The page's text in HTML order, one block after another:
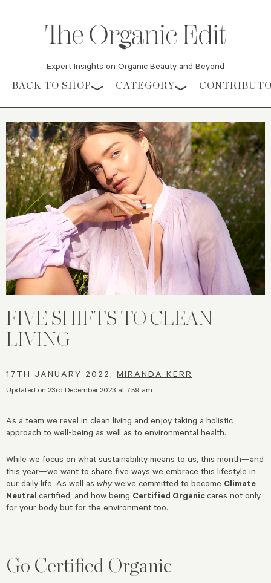
Expert Insights on Organic Beauty and Beyond
Skip to content
BACK TO SHOP CATEGORY
FIVE SHIFTS TO CLEAN
LIVING
17TH JANUARY 2022, MIRANDA KERR
Updated on 23rd December 2023 at 7:59 am
As a team we revel in clean living and enjoy taking a holistic
approach to well-being as well as to environmental health.
While we focus on what sustainability means to us, this month—and
this year—we want to share five ways we embrace this lifestyle in
our daily life. As well as whywe’ve committed to become Climate
Neutral certified, and how being Certified Organiccares not only
for your body but for the environment too.
Go Certified Organic